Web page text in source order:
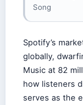
Song
Spotify’s
globally,
Music at 82
how listeners
serves as the